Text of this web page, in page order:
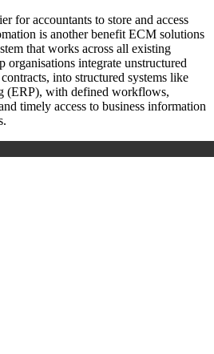
for accountants to store and access
is another benefit ECM solutions
that works across all existing
organisations integrate unstructured
into structured systems like
(ERP), with defined workflows,
timely access to business information